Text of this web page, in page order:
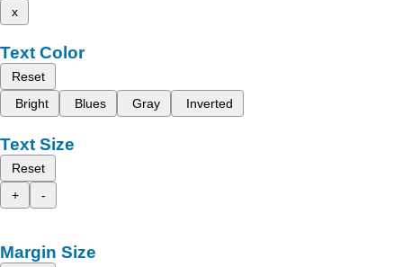
x
Text Color
Reset
Bright
Blues Gray Inverted
Text Size
Reset
+
-
Margin Size